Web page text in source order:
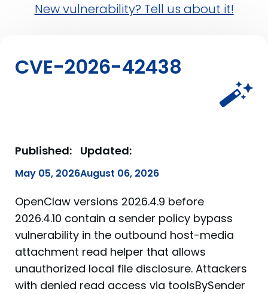
New vulnerability? Tell us about it!
CVE-2026-42438
Published:
May 05, 2026
Updated:
August 06, 2026
OpenClaw versions 2026.4.9 before
2026.4.10 contain a sender policy bypass
vulnerability in the outbound host-media
attachment read helper that allows
unauthorized local file disclosure. Attackers
with denied read access via toolsBySender